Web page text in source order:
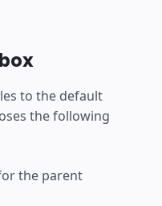
to the default
the following
the parent